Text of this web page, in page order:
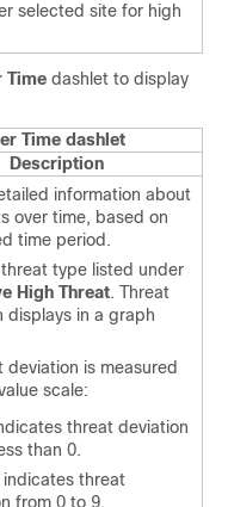
selected site for high
Time dashlet to display
Time dashlet
Description
information about
over time, based on
time period.
type listed under
High Threat. Threat
displays in a graph
deviation is measured
scale:
threat deviation
than 0.
indicates threat
from 0 to 9.